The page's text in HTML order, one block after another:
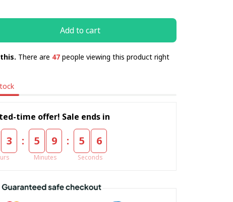
Add to cart
There are 47 people viewing this product right
time offer! Sale ends in
3 : 5 9
Minutes
: 5 5
Seconds